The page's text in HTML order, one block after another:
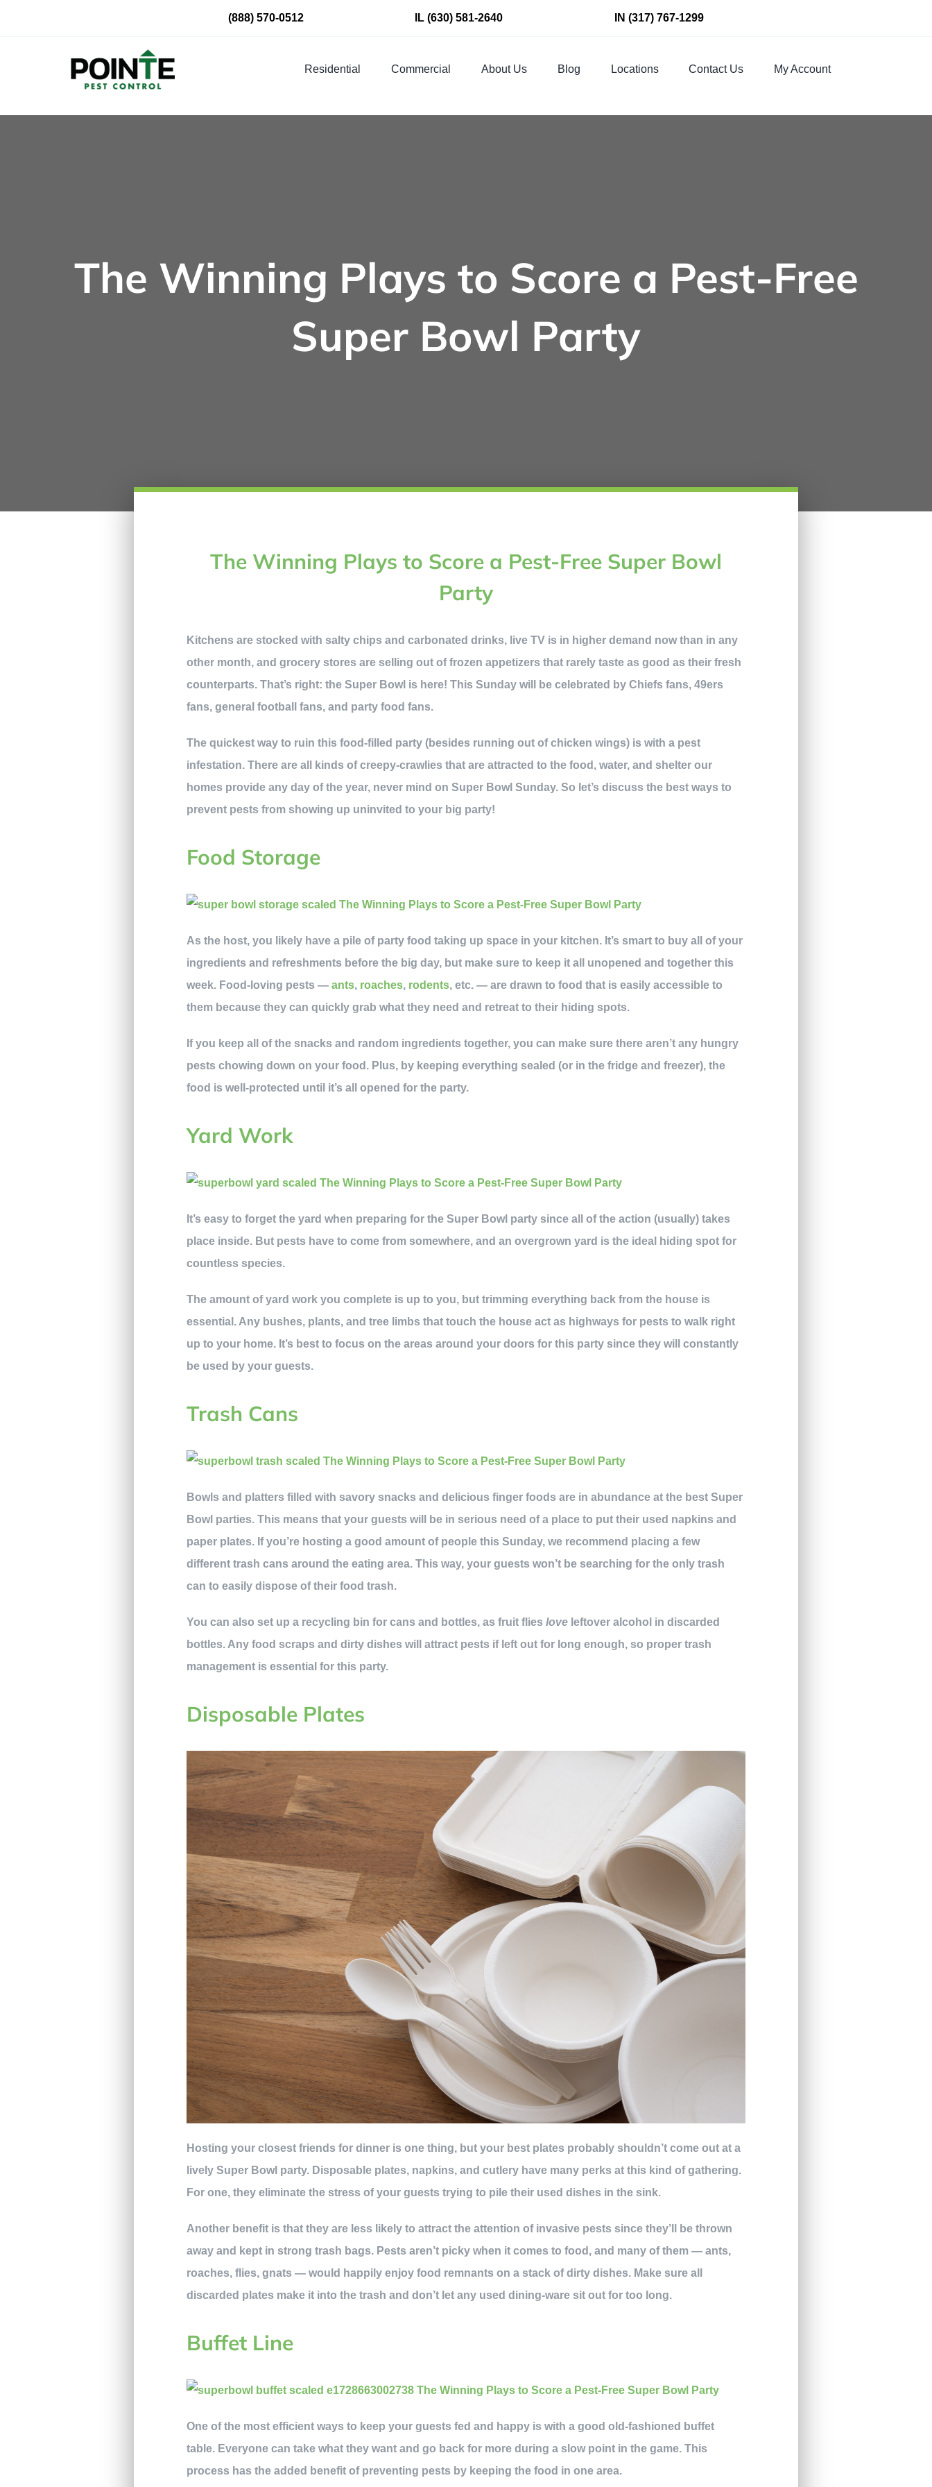
(888) 570-0512 IL(630) 581-2640 IN (317) 767-1299
Residential Commercial About Us Blog Locations Contact Us My Account
The Winning Plays to Score a Pest-Free
Super Bowl Party
The Winning Plays to Score a Pest-Free Super Bowl
Party
Kitchens are stocked with salty chips and carbonated drinks, live TV is in higher demand now than in any
other month, and grocery stores are selling out of frozen appetizers that rarely taste as good as their fresh
counterparts. That’s right: the Super Bowl is here! This Sunday will be celebrated by Chiefs fans, 49ers
fans, general football fans, and party food fans.
The quickest way to ruin this food-filled party (besides running out of chicken wings) is with a pest
infestation. There are all kinds of creepy-crawlies that are attracted to the food, water, and shelter our
homes provide any day of the year, never mind on Super Bowl Sunday. So let’s discuss the best ways to
prevent pests from showing up uninvited to your big party!
Food Storage
As the host, you likely have a pile of party food taking up space in your kitchen. It’s smart to buy all of your
ingredients and refreshments before the big day, but make sure to keep it all unopened and together this
week. Food-loving pests —ants, roaches, rodents, etc. — are drawn to food that is easily accessible to
them because they can quickly grab what they need and retreat to their hiding spots.
If you keep all of the snacks and random ingredients together, you can make sure there aren’t any hungry
pests chowing down on your food. Plus, by keeping everything sealed (or in the fridge and freezer), the
food is well-protected until it’s all opened for the party.
Yard Work
It’s easy to forget the yard when preparing for the Super Bowl party since all of the action (usually) takes
place inside. But pests have to come from somewhere, and an overgrown yard is the ideal hiding spot for
countless species.
The amount of yard work you complete is up to you, but trimming everything back from the house is
essential. Any bushes, plants, and tree limbs that touch the house act as highways for pests to walk right
up to your home. It’s best to focus on the areas around your doors for this party since they will constantly
be used by your guests.
Trash Cans
Bowls and platters filled with savory snacks and delicious finger foods are in abundance at the best Super
Bowl parties. This means that your guests will be in serious need of a place to put their used napkins and
paper plates. If you’re hosting a good amount of people this Sunday, we recommend placing a few
different trash cans around the eating area. This way, your guests won’t be searching for the only trash
can to easily dispose of their food trash.
You can also set up a recycling bin for cans and bottles, as fruit flieslove leftover alcohol in discarded
bottles. Any food scraps and dirty dishes will attract pests if left out for long enough, so proper trash
management is essential for this party.
Disposable Plates
Hosting your closest friends for dinner is one thing, but your best plates probably shouldn’t come out at a
lively Super Bowl party. Disposable plates, napkins, and cutlery have many perks at this kind of gathering.
For one, they eliminate the stress of your guests trying to pile their used dishes in the sink.
Another benefit is that they are less likely to attract the attention of invasive pests since they’ll be thrown
away and kept in strong trash bags. Pests aren’t picky when it comes to food, and many of them — ants,
roaches, flies, gnats — would happily enjoy food remnants on a stack of dirty dishes. Make sure all
discarded plates make it into the trash and don’t let any used dining-ware sit out for too long.
Buffet Line
One of the most efficient ways to keep your guests fed and happy is with a good old-fashioned buffet
table. Everyone can take what they want and go back for more during a slow point in the game. This
process has the added benefit of preventing pests by keeping the food in one area.